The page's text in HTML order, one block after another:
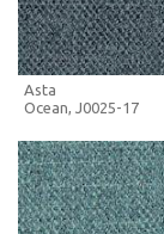
FULL SCREEN
Asta
Ocean, J0025-17